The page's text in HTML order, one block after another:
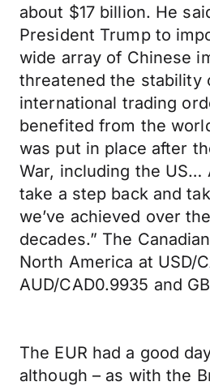
about $17 billion. He
President Trump to
wide array of Chinese
threatened the stability
international trading
benefited from the
was put in place after
War, including the US…
take a step back and
we’ve achieved over
decades.” The
North America at USD/
AUD/CAD0.9935 and
The EUR had a good
although – as with the